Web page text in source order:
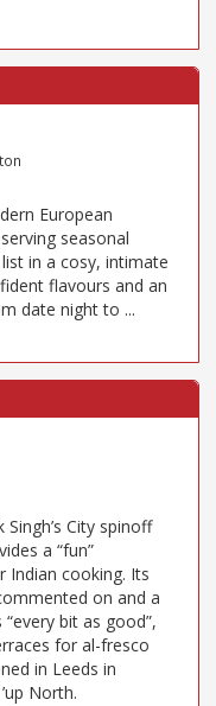
European
seasonal
in a cosy, intimate
flavours and an
date night to ...
City spinoff
a “fun”
Indian cooking. Its
on and a
bit as good”,
for al-fresco
in Leeds in
North.